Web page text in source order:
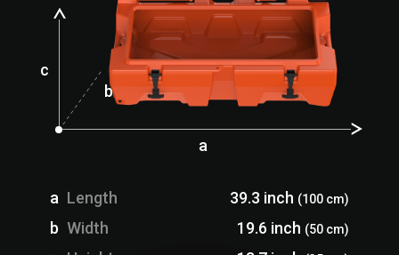
c
a
b
a Length 39.3 inch (100 cm)
b Width 19.6 inch (50 cm)